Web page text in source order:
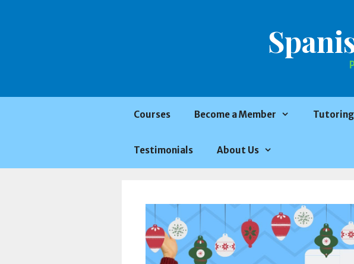
Courses Become a Member Tutoring
Testimonials About Us